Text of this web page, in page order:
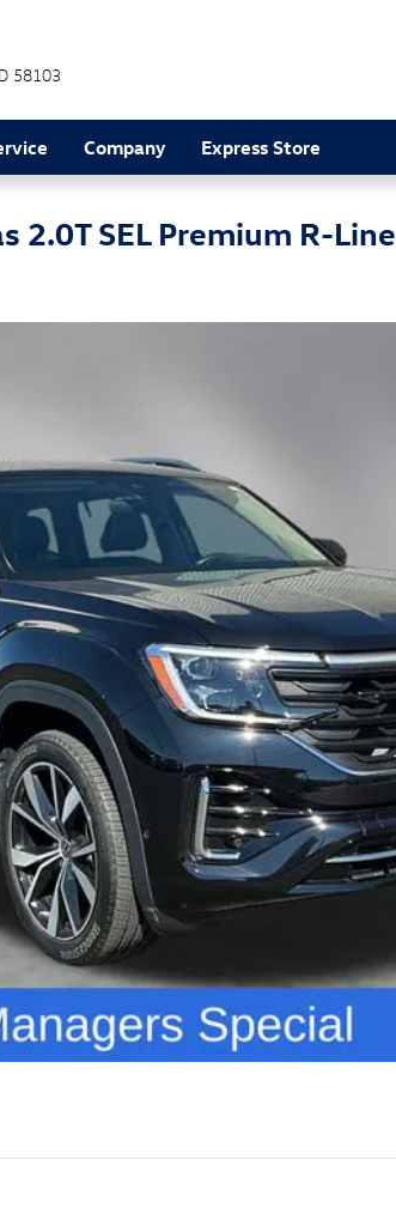
58103
Company Express Store
2.0T SEL Premium R-Line